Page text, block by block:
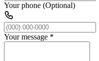
Your phone (Optional)
Your message *